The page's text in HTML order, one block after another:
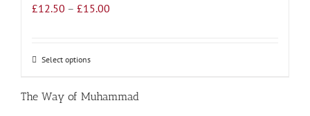
£12.50 – £15.00
Select optionsThis
has
The Way of Muhammad